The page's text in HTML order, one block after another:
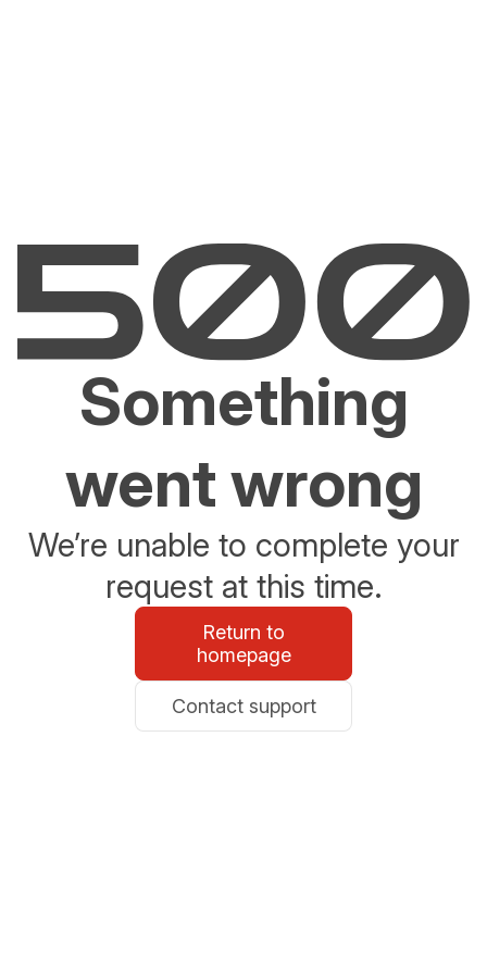
Something
went wrong
We’re unable to complete your
request at this time.
Return to
homepage
Contact support